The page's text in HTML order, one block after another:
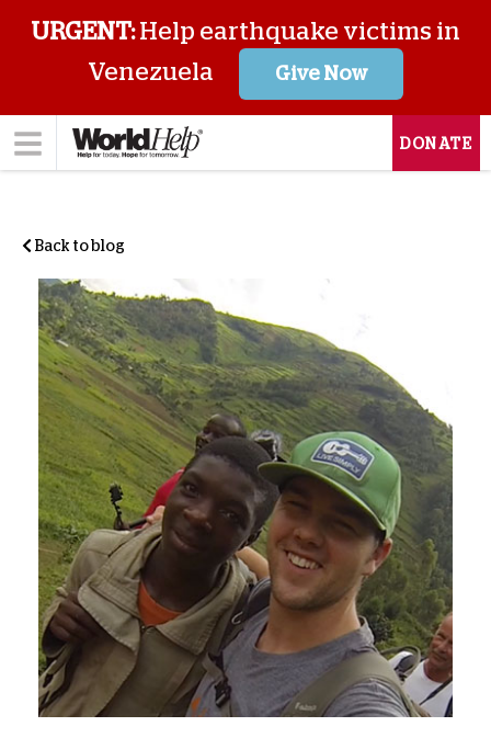
URGENT:Help earthquake victims in
Venezuela
Give Now
DONATE
Back to blog